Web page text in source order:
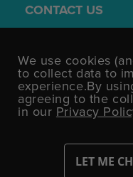
CONTACT US
4.7/5
BASED ON 1701 VOTES
VAT Number: GB 793
Shopping Mall Limited
We use cookies
to collect data to
experience.By
agreeing to the
in our Privacy